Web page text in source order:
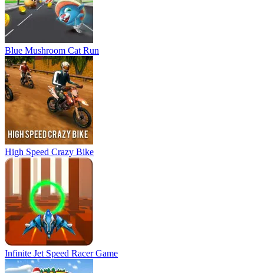
Blue Mushroom Cat Run
High Speed Crazy Bike
Infinite Jet Speed Racer Game